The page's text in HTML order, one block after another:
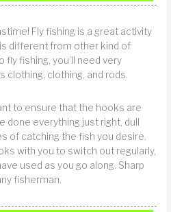
Fly fishing is a great activity
different from other kind of
fly fishing, you’ll need very
clothing, and rods.
to ensure that the hooks are
done everything just right, dull
of catching the fish you desire.
with you to switch out regularly,
used as you go along. Sharp
fisherman.